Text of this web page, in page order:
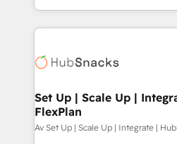
and 370+ specialists across
we de-risk complex CRM
multi-region migrations to AI-
scale. 🏆 HubSpot’s CEO called us “the partner of the
future.” Others agree it is
measurable impact.
Set Up | Scale Up |
FlexPlan
Av Set Up | Scale Up | Integrate |